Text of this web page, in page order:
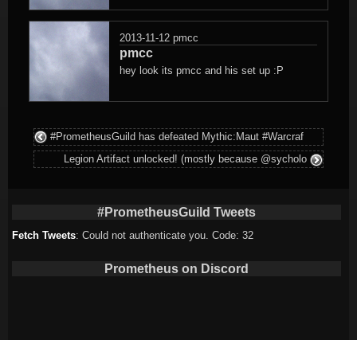
2013-11-12 pmcc
pmcc
hey look its pmcc and his set up :P
#PrometheusGuild has defeated Mythic:Maut #Warcraf
Legion Artifact unlocked! (mostly because @sycholo
#PrometheusGuild Tweets
Fetch Tweets: Could not authenticate you. Code: 32
Prometheus on Discord